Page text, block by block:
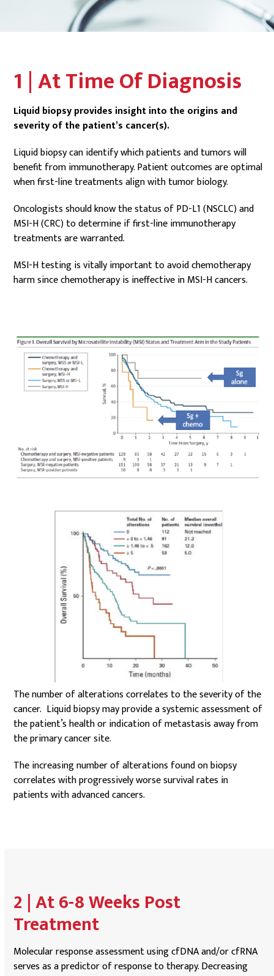
1 | At Time Of Diagnosis
Liquid biopsy provides insight into the origins and
severity of the patient’s cancer(s).
Liquid biopsy can identify which patients and tumors will
benefit from immunotherapy. Patient outcomes are optimal
when first-line treatments align with tumor biology.
Oncologists should know the status of PD-L1 (NSCLC) and
MSI-H (CRC) to determine if first-line immunotherapy
treatments are warranted.
MSI-H testing is vitally important to avoid chemotherapy
harm since chemotherapy is ineffective in MSI-H cancers.
The number of alterations correlates to the severity of the
cancer. Liquid biopsy may provide a systemic assessment of
the patient’s health or indication of metastasis away from
the primary cancer site.
The increasing number of alterations found on biopsy
correlates with progressively worse survival rates in
patients with advanced cancers.
2 | At 6-8 Weeks Post
Treatment
Molecular response assessment using cfDNA and/or cfRNA
serves as a predictor of response to therapy. Decreasing